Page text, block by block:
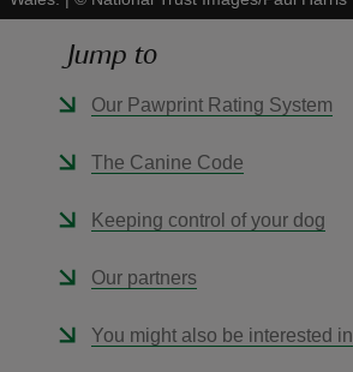
Jump to
Our Pawprint Rating System
The Canine Code
Keeping control of your dog
Our partners
You might also be interested in